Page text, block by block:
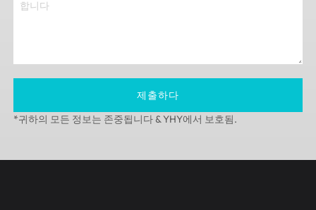
제출하다
*귀하의 모든 정보는 존중됩니다 & YHY에서 보호됨.